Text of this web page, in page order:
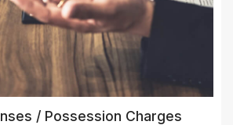
/ Possession Charges